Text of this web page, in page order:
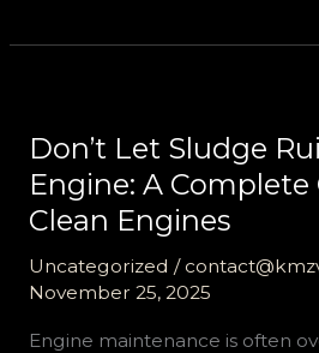
Cars
Don’t Let Sludge
Engine: A Complete
Clean Engines
Uncategorized /
November 25, 2025
Engine maintenance is often